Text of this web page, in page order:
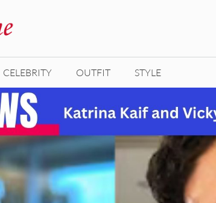
CELEBRITY OUTFIT STYLE